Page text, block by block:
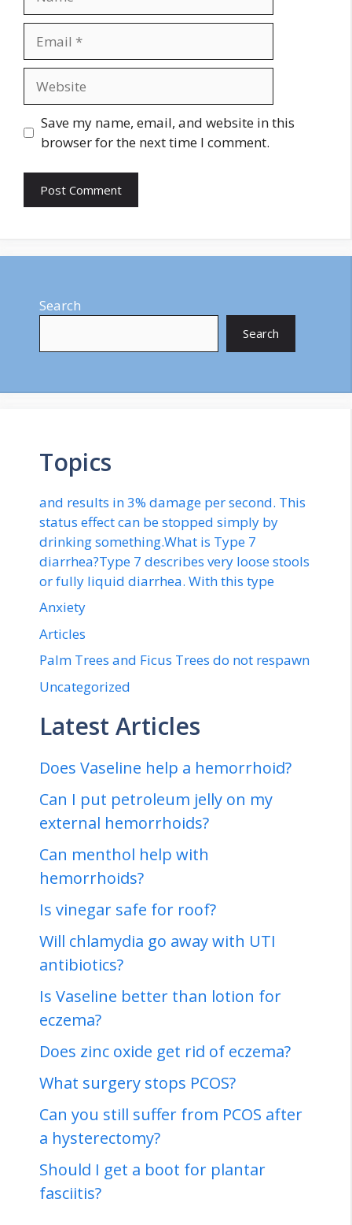
Save my name, email, and website in this
browser for the next time I comment.
Search
Search
Topics
and results in 3% damage per second. This
status effect can be stopped simply by
drinking something.What is Type 7
diarrhea?Type 7 describes very loose stools
or fully liquid diarrhea. With this type
Anxiety
Articles
Palm Trees and Ficus Trees do not respawn
Uncategorized
Latest Articles
Does Vaseline help a hemorrhoid?
Can I put petroleum jelly on my
external hemorrhoids?
Can menthol help with
hemorrhoids?
Is vinegar safe for roof?
Will chlamydia go away with UTI
antibiotics?
Is Vaseline better than lotion for
eczema?
Does zinc oxide get rid of eczema?
What surgery stops PCOS?
Can you still suffer from PCOS after
a hysterectomy?
Should I get a boot for plantar
fasciitis?